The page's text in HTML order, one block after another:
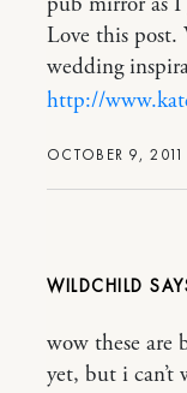
OCTOBER 9,
Love this post.
wedding
http://
WILDCHILD
wow these are
yet, but i can’t